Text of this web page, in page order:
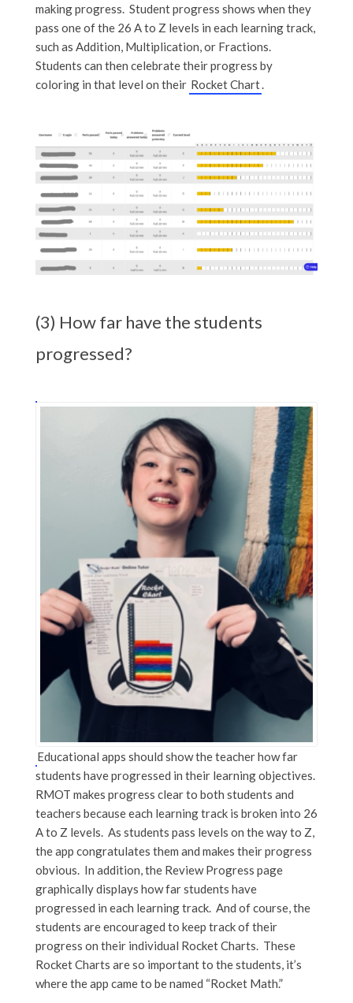
making progress. Student progress shows when they
pass one of the 26 A to Z levels in each learning track,
such as Addition, Multiplication, or Fractions.
Students can then celebrate their progress by
coloring in that level on their Rocket Chart.
(3) How far have the students
progressed?
Educational apps should show the teacher how far
students have progressed in their learning objectives.
RMOT makes progress clear to both students and
teachers because each learning track is broken into 26
A to Z levels. As students pass levels on the way to Z,
the app congratulates them and makes their progress
obvious. In addition, the Review Progress page
graphically displays how far students have
progressed in each learning track. And of course, the
students are encouraged to keep track of their
progress on their individual Rocket Charts. These
Rocket Charts are so important to the students, it’s
where the app came to be named “Rocket Math.”